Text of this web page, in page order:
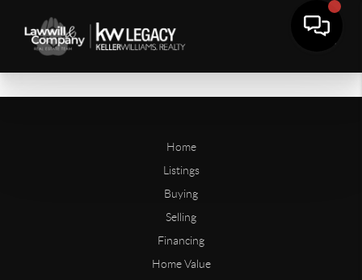
Home
Listings
Buying
Selling
Financing
Home Value